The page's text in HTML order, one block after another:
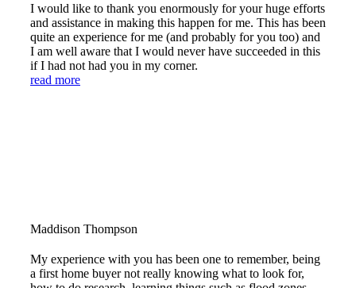
I would like to thank you enormously for your huge efforts
and assistance in making this happen for me. This has been
quite an experience for me (and probably for you too) and
I am well aware that I would never have succeeded in this
if I had not had you in my corner.
read more
Maddison Thompson
My experience with you has been one to remember, being
a first home buyer not really knowing what to look for,